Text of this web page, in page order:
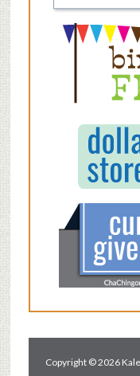
Copyright © 2026